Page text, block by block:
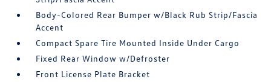
Body-Colored Rear Bumper w/Black Rub Strip/Fascia
Accent
Compact Spare Tire Mounted Inside Under Cargo
Fixed Rear Window w/Defroster
Front License Plate Bracket